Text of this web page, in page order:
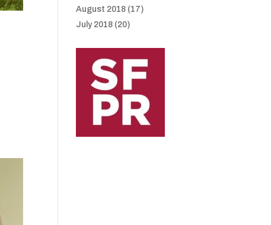
August 2018 (17)
July 2018 (20)